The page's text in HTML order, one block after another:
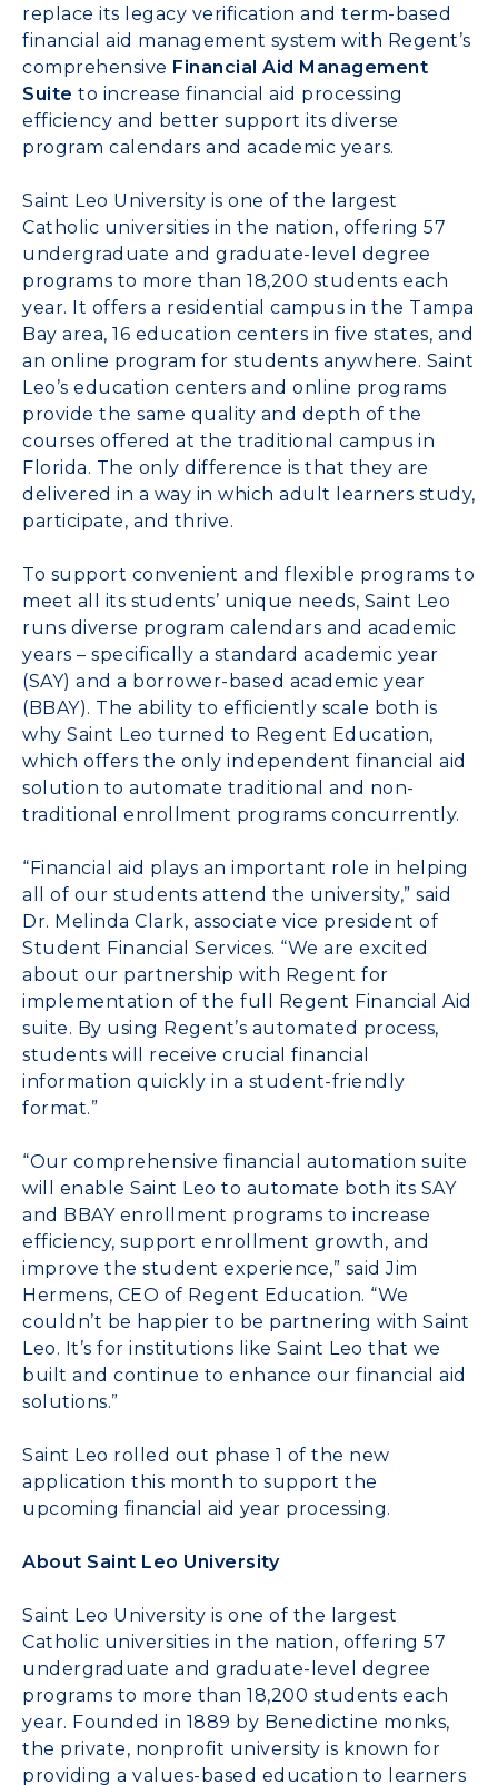
replace its legacy verification and term-based
financial aid management system with Regent’s
comprehensive Financial Aid Management
Suite to increase financial aid processing
efficiency and better support its diverse
program calendars and academic years.
Saint Leo University is one of the largest
Catholic universities in the nation, offering 57
undergraduate and graduate-level degree
programs to more than 18,200 students each
year. It offers a residential campus in the Tampa
Bay area, 16 education centers in five states, and
an online program for students anywhere. Saint
Leo’s education centers and online programs
provide the same quality and depth of the
courses offered at the traditional campus in
Florida. The only difference is that they are
delivered in a way in which adult learners study,
participate, and thrive.
To support convenient and flexible programs to
meet all its students’ unique needs, Saint Leo
runs diverse program calendars and academic
years – specifically a standard academic year
(SAY) and a borrower-based academic year
(BBAY). The ability to efficiently scale both is
why Saint Leo turned to Regent Education,
which offers the only independent financial aid
solution to automate traditional and non-
traditional enrollment programs concurrently.
“Financial aid plays an important role in helping
all of our students attend the university,” said
Dr. Melinda Clark, associate vice president of
Student Financial Services. “We are excited
about our partnership with Regent for
implementation of the full Regent Financial Aid
suite. By using Regent’s automated process,
students will receive crucial financial
information quickly in a student-friendly
format.”
“Our comprehensive financial automation suite
will enable Saint Leo to automate both its SAY
and BBAY enrollment programs to increase
efficiency, support enrollment growth, and
improve the student experience,” said Jim
Hermens, CEO of Regent Education. “We
couldn’t be happier to be partnering with Saint
Leo. It’s for institutions like Saint Leo that we
built and continue to enhance our financial aid
solutions.”
Saint Leo rolled out phase 1 of the new
application this month to support the
upcoming financial aid year processing.
About Saint Leo University
Saint Leo University is one of the largest
Catholic universities in the nation, offering 57
undergraduate and graduate-level degree
programs to more than 18,200 students each
year. Founded in 1889 by Benedictine monks,
the private, nonprofit university is known for
providing a values-based education to learners